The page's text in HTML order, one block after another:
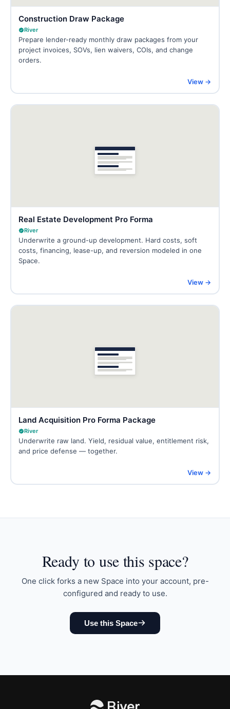
Construction Draw Package
River
Prepare lender-ready monthly draw packages from your
project invoices, SOVs, lien waivers, COIs, and change
orders.
View →
Real Estate Development Pro Forma
River
Underwrite a ground-up development. Hard costs, soft
costs, financing, lease-up, and reversion modeled in one
Space.
View →
Land Acquisition Pro Forma Package
River
Underwrite raw land. Yield, residual value, entitlement risk,
and price defense — together.
View →
Ready to use this space?
One click forks a new Space into your account, pre-
configured and ready to use.
Use this Space